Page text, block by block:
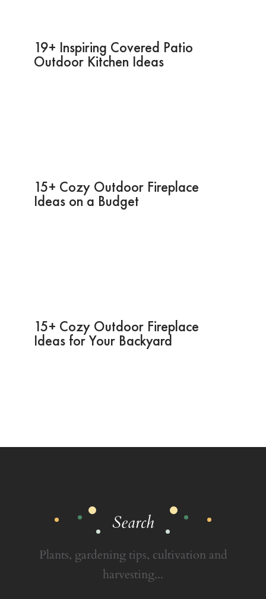
19+ Inspiring Covered Patio
Outdoor Kitchen Ideas
15+ Cozy Outdoor Fireplace
Ideas on a Budget
15+ Cozy Outdoor Fireplace
Ideas for Your Backyard
Search
Plants, gardening tips, cultivation and
harvesting...